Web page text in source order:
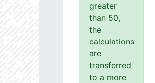
greater
than 50,
the
calculations
are
transferred
to a more